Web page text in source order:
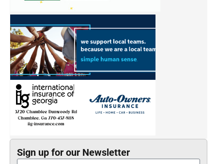
Sign up for our Newsletter